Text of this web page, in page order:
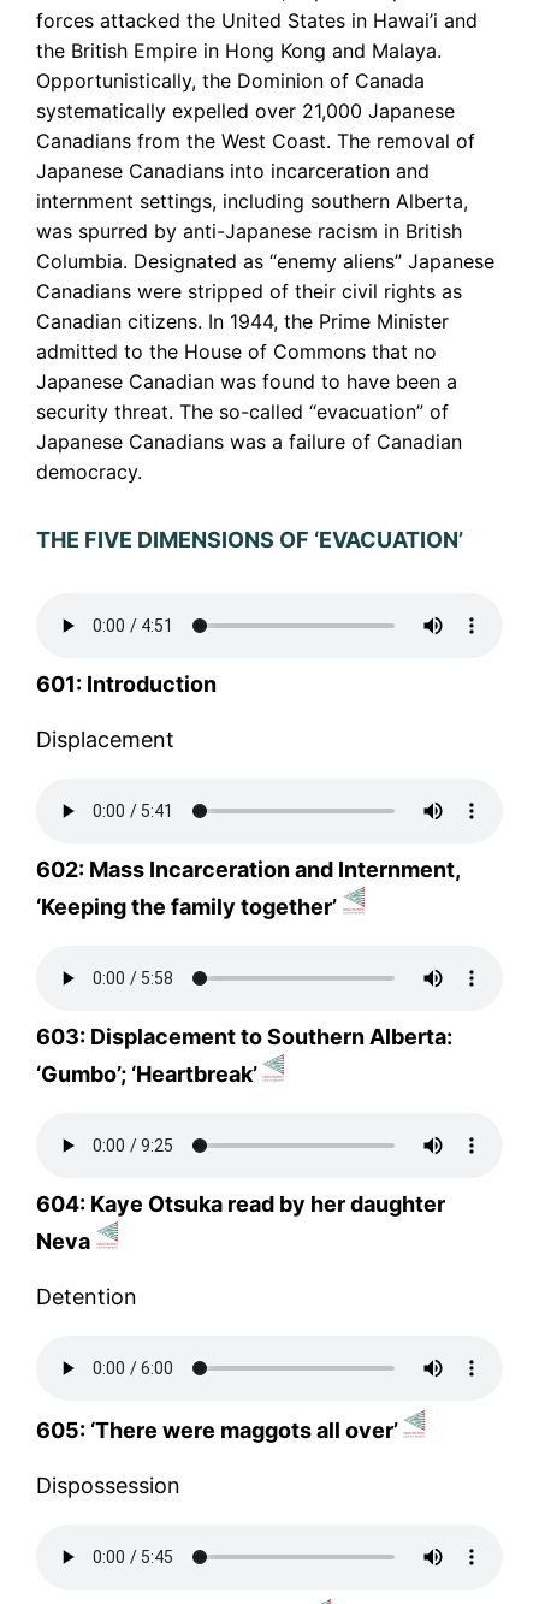
forces attacked the United States in Hawai’i and
the British Empire in Hong Kong and Malaya.
Opportunistically, the Dominion of Canada
systematically expelled over 21,000 Japanese
Canadians from the West Coast. The removal of
Japanese Canadians into incarceration and
internment settings, including southern Alberta,
was spurred by anti-Japanese racism in British
Columbia. Designated as “enemy aliens” Japanese
Canadians were stripped of their civil rights as
Canadian citizens. In 1944, the Prime Minister
admitted to the House of Commons that no
Japanese Canadian was found to have been a
security threat. The so-called “evacuation” of
Japanese Canadians was a failure of Canadian
democracy.
THE FIVE DIMENSIONS OF ‘EVACUATION’
601: Introduction
Displacement
602: Mass Incarceration and Internment,
‘Keeping the family together’
603: Displacement to Southern Alberta:
‘Gumbo’; ‘Heartbreak’
604: Kaye Otsuka read by her daughter
Neva
Detention
605: ‘There were maggots all over’
Dispossession